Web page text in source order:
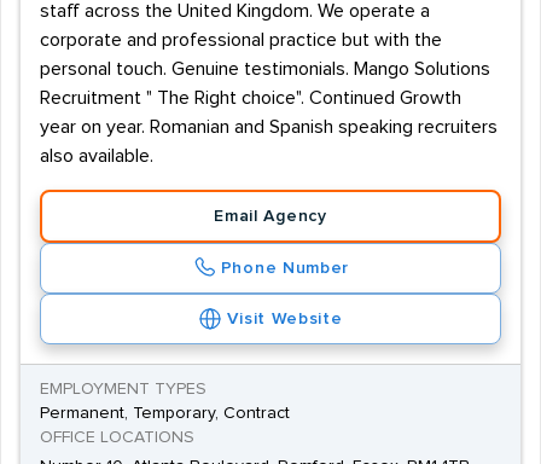
staff across the United Kingdom. We operate a
corporate and professional practice but with the
personal touch. Genuine testimonials. Mango Solutions
Recruitment " The Right choice". Continued Growth
year on year. Romanian and Spanish speaking recruiters
also available.
Email Agency
Phone Number
Visit Website
EMPLOYMENT TYPES
Permanent, Temporary, Contract
OFFICE LOCATIONS